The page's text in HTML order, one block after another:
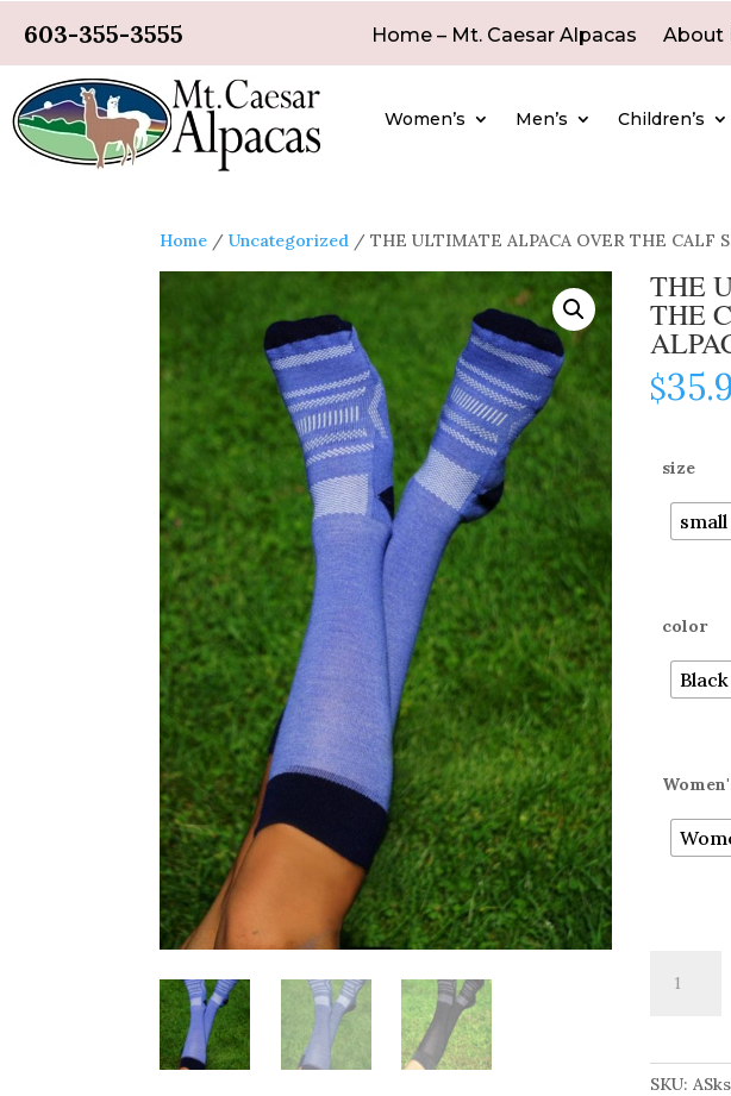
603-355-3555 Home – Mt. Caesar Alpacas About
Women’s Men’s Children’s
Home /Uncategorized / THE ULTIMATE ALPACA OVER THE CALF
THE
THE
$
size
small
color
Black
ULTIMATE
SKU: